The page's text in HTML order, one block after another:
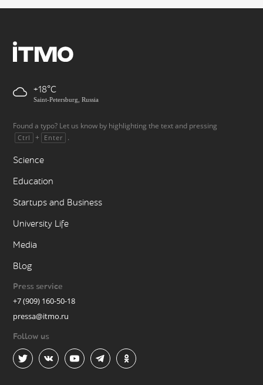
+18
Saint-Petersburg, Russia
Found a typo? Let us know by highlighting the text and pressing
Ctrl + Enter .
Science
Education
Startups and Business
University Life
Media
Blog
Press service
+7 (909) 160-50-18
pressa@itmo.ru
Follow us